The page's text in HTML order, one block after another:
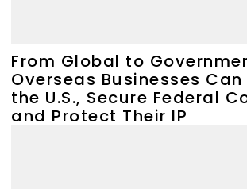
From Global to
Overseas Businesses
the U.S., Secure Federal
and Protect Their IP